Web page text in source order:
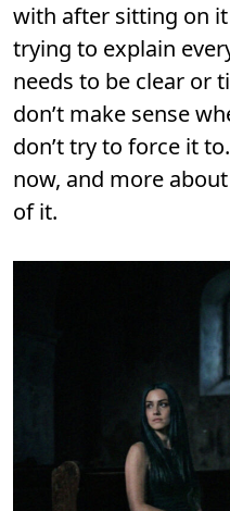
with after sitting on
trying to explain
needs to be clear or
don’t make sense
don’t try to force it
now, and more
of it.